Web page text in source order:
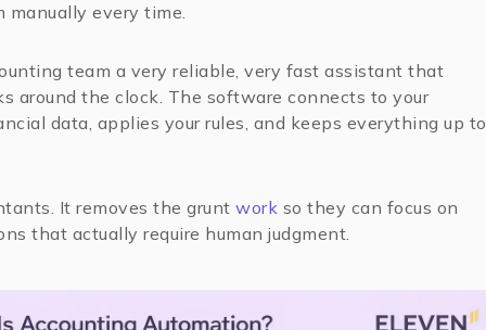
manually every time.
team a very reliable, very fast assistant that
around the clock. The software connects to your
data, applies your rules, and keeps everything up to
It removes the grunt work so they can focus on
that actually require human judgment.